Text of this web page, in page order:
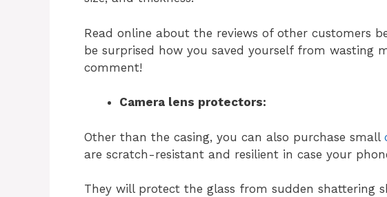
Read online about the reviews of other customers
be surprised how you saved yourself from wasting
comment!
Camera lens protectors:
Other than the casing, you can also purchase small
are scratch-resistant and resilient in case your
They will protect the glass from sudden shattering